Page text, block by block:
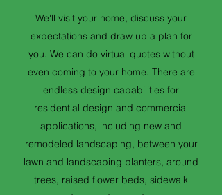
We'll visit your home, discuss your
expectations and draw up a plan for
you. We can do virtual quotes without
even coming to your home. There are
endless design capabilities for
residential design and commercial
applications, including new and
remodeled landscaping, between your
lawn and landscaping planters, around
trees, raised flower beds, sidewalk